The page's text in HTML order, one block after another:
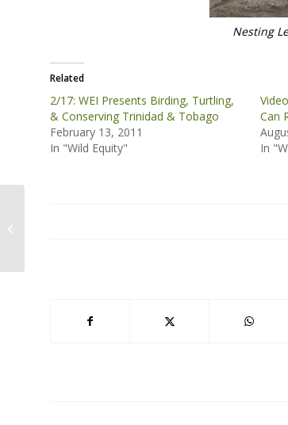
Nesting
Related
2/17: WEI Presents Birding, Turtling,
& Conserving Trinidad & Tobago
February 13, 2011
In "Wild Equity"
Can
In